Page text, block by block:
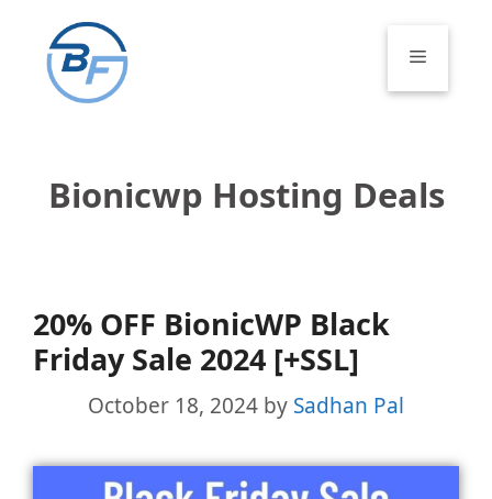
content
Menu
Bionicwp Hosting Deals
20% OFF BionicWP Black
Friday Sale 2024 [+SSL]
October 18, 2024 by Sadhan Pal